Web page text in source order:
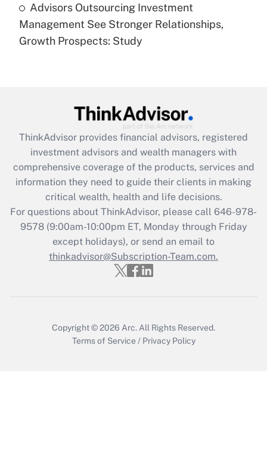
Are remote workers eligible for leave
under the Family and Medical Leave Act
(FMLA)?
What is the CARES Act employee
retention tax credit that was available
during 2020 and 2021?
Get Answer
Recently Updated Q&As
Who must file a return?
Get Answer
Advisors Outsourcing Investment
Management See Stronger Relationships,
Growth Prospects: Study
ThinkAdvisor provides financial advisors, registered
investment advisors and wealth managers with
comprehensive coverage of the products, services and
information they need to guide their clients in making
critical wealth, health and life decisions.
For questions about ThinkAdvisor, please call 646-978-
9578(9:00am-10:00pm ET, Monday through Friday
except holidays), or send an email to
thinkadvisor@Subscription-Team.com.
Copyright © 2026 Arc. All Rights Reserved.
Terms of Service / Privacy Policy